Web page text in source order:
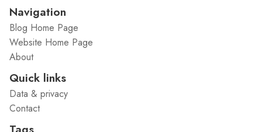
Navigation
Blog Home Page
Website Home Page
About
Quick links
Data & privacy
Contact